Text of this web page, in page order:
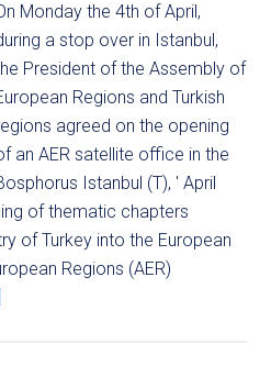
Monday the 4th of April,
a stop over in Istanbul,
President of the Assembly of
Regions and Turkish
agreed on the opening
an AER satellite office in the
Istanbul (T), ' April
of thematic chapters
of Turkey into the European
Regions (AER)